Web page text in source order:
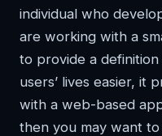
individual who
are working with a
to provide a
users’ lives easier, it
with a web-based
then you may want